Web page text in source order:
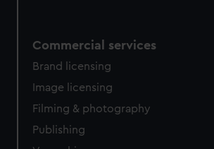
Commercial services
Brand licensing
Image licensing
Filming & photography
Publishing